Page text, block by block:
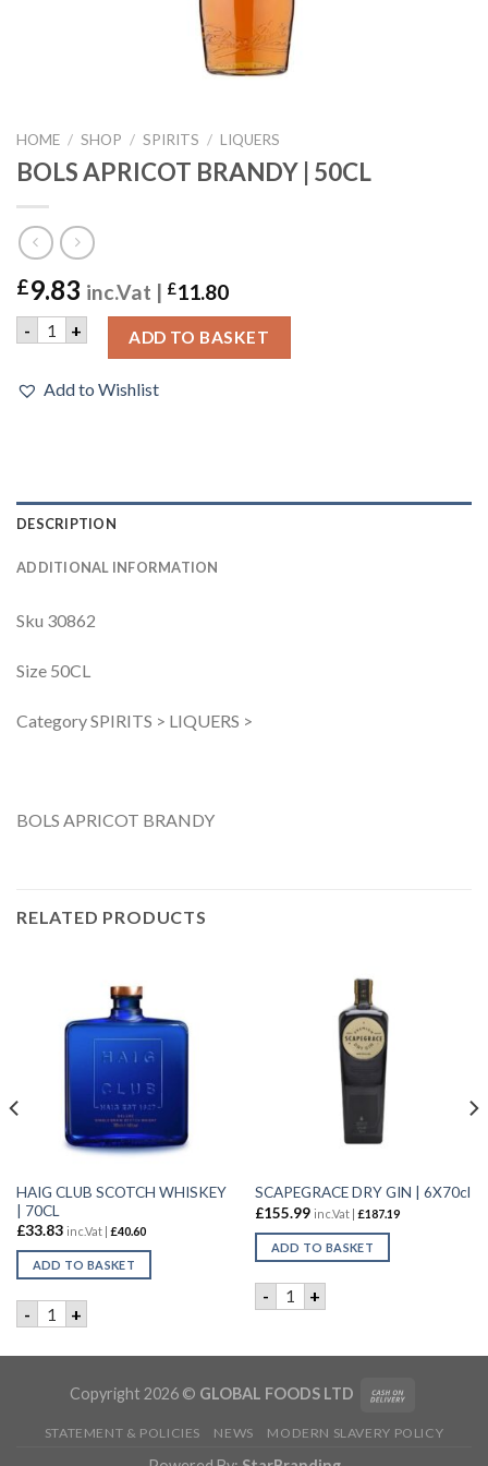
HOME / SHOP / SPIRITS / LIQUERS
BOLS APRICOT BRANDY | 50CL
£9.83 inc.Vat | £11.80
- BOLS APRICOT BRANDY | 50CL quantity
+ ADD TO BASKET
Add to Wishlist
DESCRIPTION
ADDITIONAL INFORMATION
Sku 30862
Size 50CL
Category SPIRITS > LIQUERS >
BOLS APRICOT BRANDY
RELATED PRODUCTS
HAIG CLUB SCOTCH WHISKEY
| 70CL
£33.83 inc.Vat | £40.60
ADD TO BASKET
- HAIG CLUB SCOTCH WHISKEY | 70CL quantity
+
SCAPEGRACE DRY GIN | 6X70cl
£155.99 inc.Vat | £187.19
ADD TO BASKET
- SCAPEGRACE DRY GIN |
+
Copyright 2026 © GLOBAL FOODS LTD
STATEMENT & POLICIES NEWS MODERN SLAVERY POLICY